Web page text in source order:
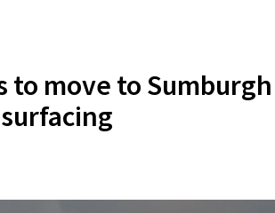
move to Sumburgh